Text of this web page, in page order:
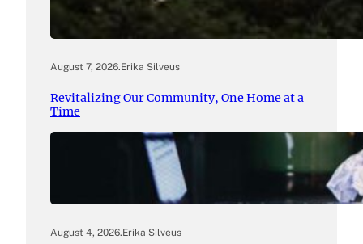
August 7, 2026.Erika Silveus
Revitalizing Our Community, One Home at a
Time
August 4, 2026.Erika Silveus